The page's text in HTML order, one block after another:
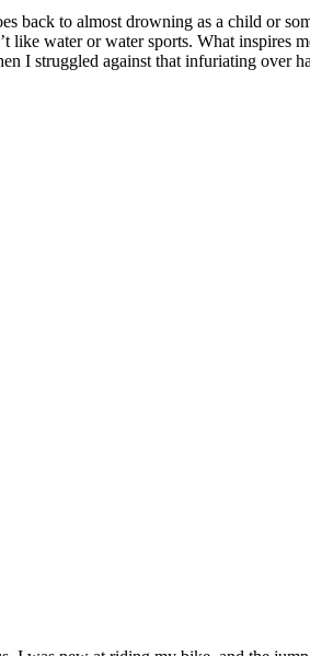
back to almost drowning as a child or
water or water sports. What inspires
I struggled against that infuriating over